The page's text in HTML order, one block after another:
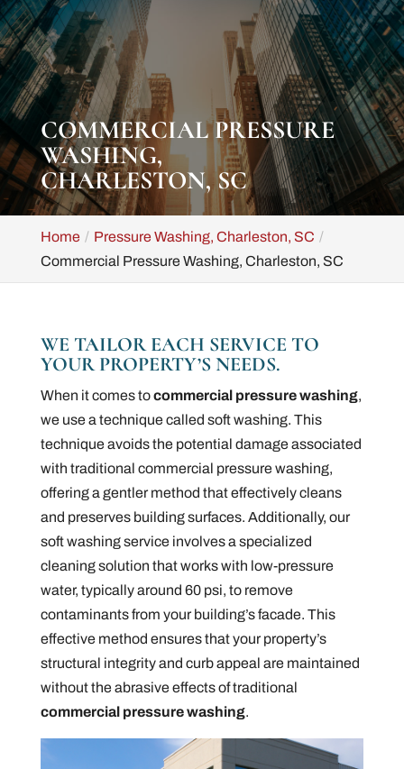
COMMERCIAL PRESSURE
WASHING,
CHARLESTON, SC
Home
Pressure Washing, Charleston, SC
Commercial Pressure Washing, Charleston, SC
WE TAILOR EACH SERVICE TO
YOUR PROPERTY’S NEEDS.
When it comes tocommercial pressure washing,
we use a technique called soft washing. This
technique avoids the potential damage associated
with traditional commercial pressure washing,
offering a gentler method that effectively cleans
and preserves building surfaces. Additionally, our
soft washing service involves a specialized
cleaning solution that works with low-pressure
water, typically around 60 psi, to remove
contaminants from your building’s facade. This
effective method ensures that your property’s
structural integrity and curb appeal are maintained
without the abrasive effects of traditional
commercial pressure washing.